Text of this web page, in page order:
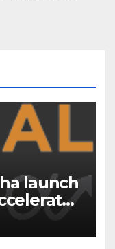
launch
scale
startups